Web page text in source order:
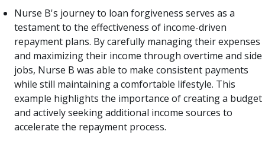
Nurse B's journey to loan forgiveness serves as a
testament to the effectiveness of income-driven
repayment plans. By carefully managing their expenses
and maximizing their income through overtime and side
jobs, Nurse B was able to make consistent payments
while still maintaining a comfortable lifestyle. This
example highlights the importance of creating a budget
and actively seeking additional income sources to
accelerate the repayment process.